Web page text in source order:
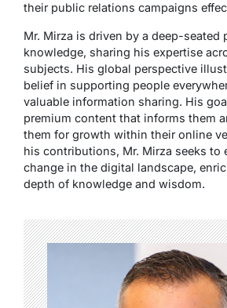
their public relations campaigns
Mr. Mirza is driven by a deep-seated
knowledge, sharing his expertise
subjects. His global perspective
belief in supporting people
valuable information sharing. His
premium content that informs them
them for growth within their online
his contributions, Mr. Mirza seeks to
change in the digital landscape,
depth of knowledge and wisdom.